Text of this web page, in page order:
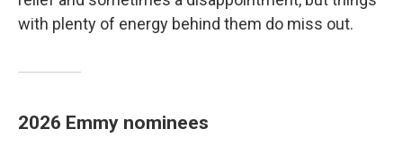
with plenty of energy behind them do miss out.
2026 Emmy nominees